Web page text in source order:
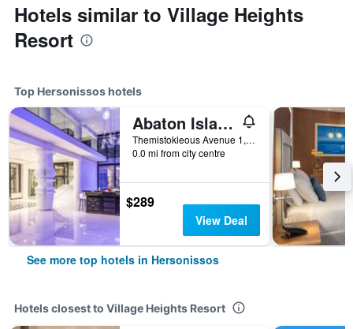
Hotels similar to Village Heights
Resort
Top Hersonissos hotels
Abaton Island Resort & Spa
Themistokleous Avenue 1, Hersonissos, Greece
0.0 mi from city centre
$289
View Deal
See more top hotels in Hersonissos
Hotels closest to Village Heights Resort